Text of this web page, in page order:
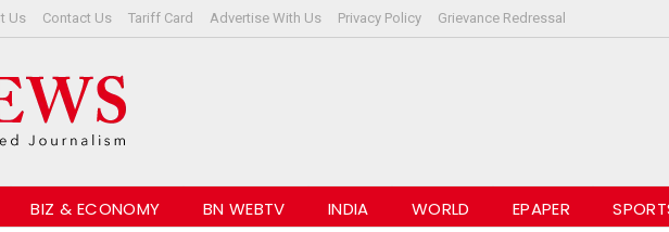
Us Contact Us Tariff Card Advertise With Us Privacy Policy Grievance Redressal
BIZ & ECONOMY BN WEBTV INDIA WORLD EPAPER